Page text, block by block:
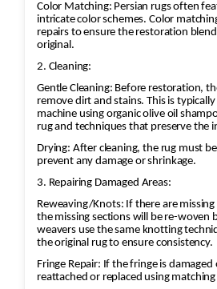
Color Matching: Persian rugs often
intricate color schemes. Color
repairs to ensure the restoration
original.
2. Cleaning:
Gentle Cleaning: Before restoration,
remove dirt and stains. This is
machine using organic olive oil
rug and techniques that preserve the
Drying: After cleaning, the rug must
prevent any damage or shrinkage.
3. Repairing Damaged Areas:
Reweaving/Knots: If there are
the missing sections will be re-woven
weavers use the same knotting
the original rug to ensure consistency.
Fringe Repair: If the fringe is damaged
reattached or replaced using